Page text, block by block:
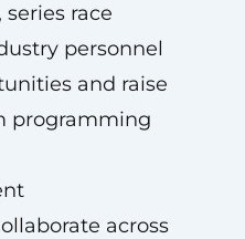
race
personnel
and raise
programming
across